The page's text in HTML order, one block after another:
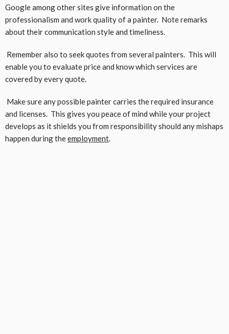
Google among other sites give information on the
professionalism and work quality of a painter. Note remarks
about their communication style and timeliness.
Remember also to seek quotes from several painters. This will
enable you to evaluate price and know which services are
covered by every quote.
Make sure any possible painter carries the required insurance
and licenses. This gives you peace of mind while your project
develops as it shields you from responsibility should any mishaps
happen during theemployment